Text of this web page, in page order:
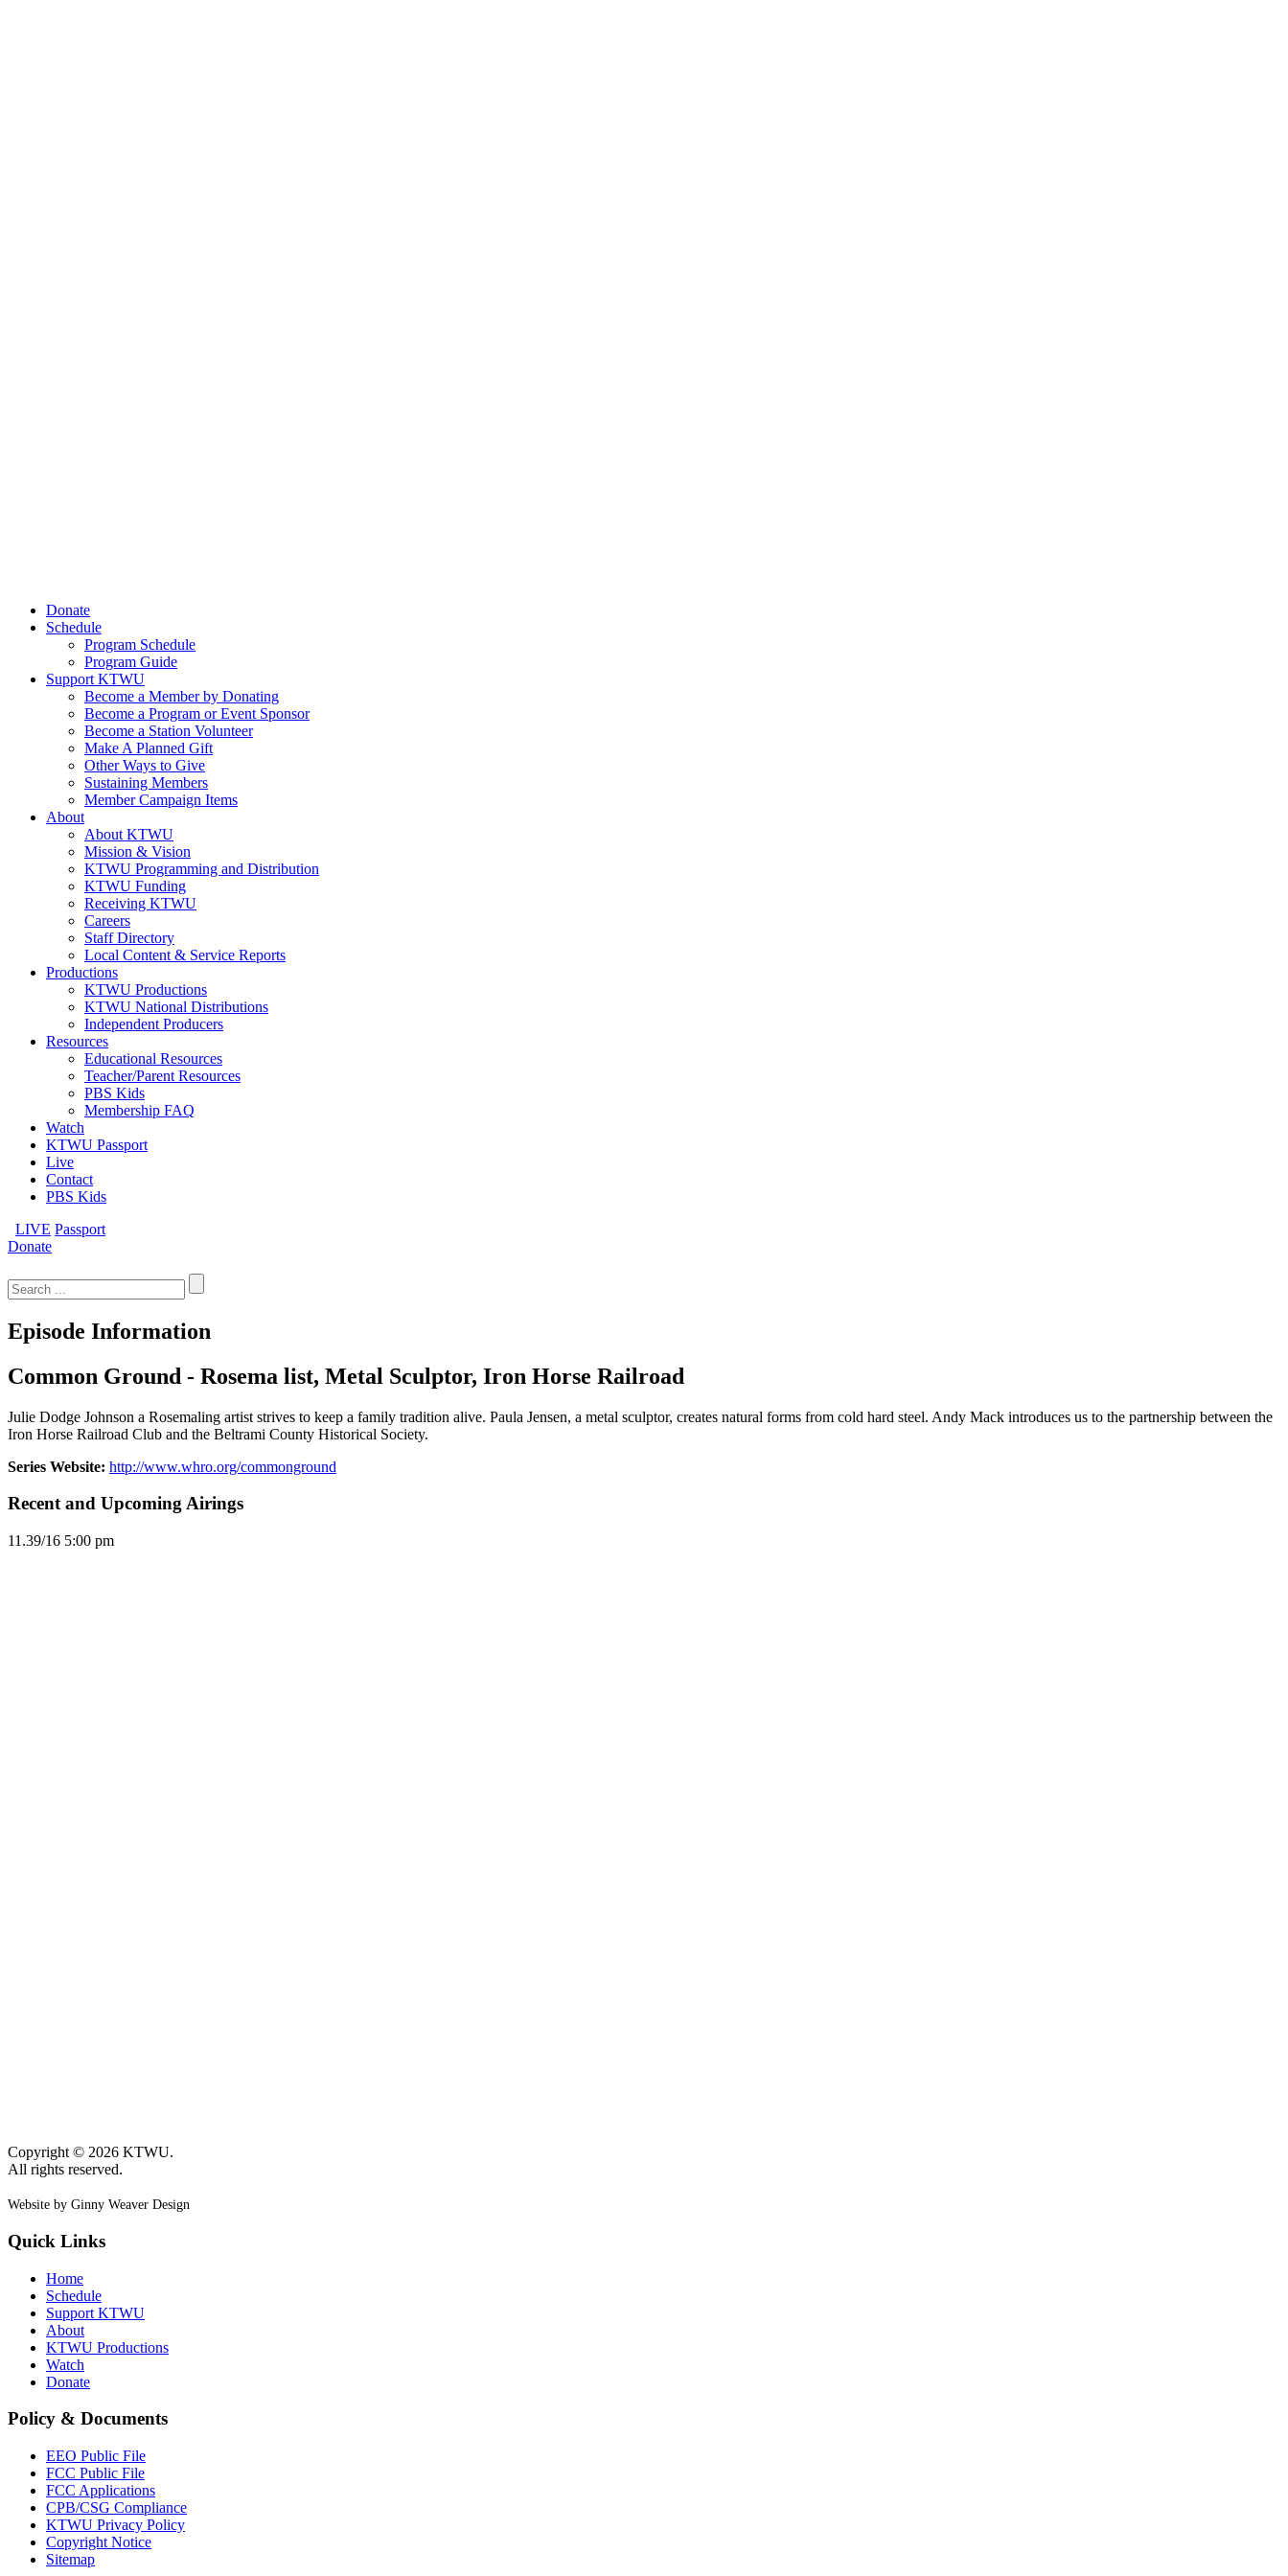
Donate
Schedule
Program Schedule
Program Guide
Support KTWU
Become a Member by Donating
Become a Program or Event Sponsor
Become a Station Volunteer
Make A Planned Gift
Other Ways to Give
Sustaining Members
Member Campaign Items
About
About KTWU
Mission & Vision
KTWU Programming and Distribution
KTWU Funding
Receiving KTWU
Careers
Staff Directory
Local Content & Service Reports
Productions
KTWU Productions
KTWU National Distributions
Independent Producers
Resources
Educational Resources
Teacher/Parent Resources
PBS Kids
Membership FAQ
Watch
KTWU Passport
Live
Contact
PBS Kids
LIVE Passport
Donate
for:
Episode Information
Common Ground - Rosema list, Metal Sculptor, Iron Horse Railroad
Julie Dodge Johnson a Rosemaling artist strives to keep a family tradition alive. Paula Jensen, a metal sculptor, creates natural forms from cold hard steel. Andy Mack introduces us to the partnership between the
Iron Horse Railroad Club and the Beltrami County Historical Society.
Series Website: http://www.whro.org/commonground
Recent and Upcoming Airings
11.39/16 5:00 pm
Copyright © 2026 KTWU.
All rights reserved.
Website by Ginny Weaver Design
Quick Links
Home
Schedule
Support KTWU
About
KTWU Productions
Watch
Donate
Policy & Documents
EEO Public File
FCC Public File
FCC Applications
CPB/CSG Compliance
KTWU Privacy Policy
Copyright Notice
Sitemap